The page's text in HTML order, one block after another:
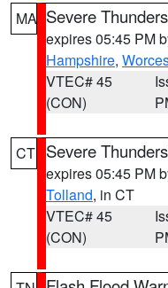
MA Severe
expires 05:45 PM
Hampshire,
VTEC# 45
(CON)
CT Severe
expires 05:45 PM
Tolland, in CT
VTEC# 45
(CON)